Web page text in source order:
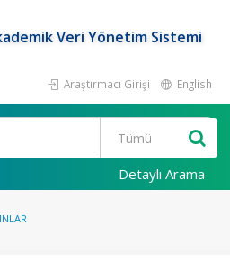
Veri Yönetim Sistemi
Araştırmacı Girişi English
Detaylı Arama